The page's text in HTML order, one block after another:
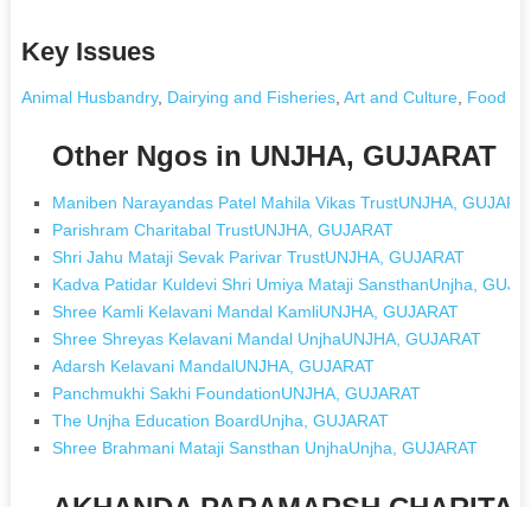
Key Issues
Animal Husbandry, Dairying and Fisheries, Art and Culture, Food
Other Ngos in UNJHA, GUJARAT
Maniben Narayandas Patel Mahila Vikas TrustUNJHA,
Parishram Charitabal TrustUNJHA, GUJARAT
Shri Jahu Mataji Sevak Parivar TrustUNJHA, GUJARAT
Kadva Patidar Kuldevi Shri Umiya Mataji SansthanUnjha,
Shree Kamli Kelavani Mandal KamliUNJHA, GUJARAT
Shree Shreyas Kelavani Mandal UnjhaUNJHA, GUJARAT
Adarsh Kelavani MandalUNJHA, GUJARAT
Panchmukhi Sakhi FoundationUNJHA, GUJARAT
The Unjha Education BoardUnjha, GUJARAT
Shree Brahmani Mataji Sansthan UnjhaUnjha, GUJARAT